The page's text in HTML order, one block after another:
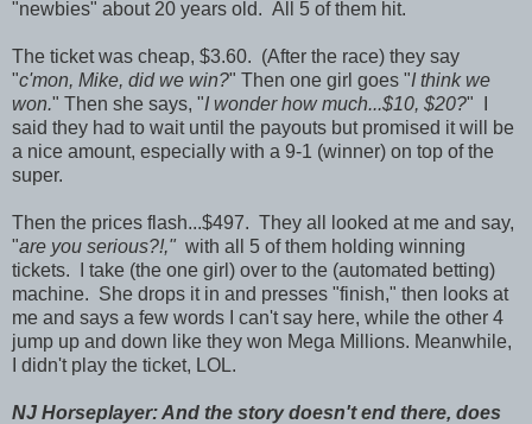
"newbies" about 20 years old. All 5 of them hit.
The ticket was cheap, $3.60. (After the race) they say
"c'mon, Mike, did we win?" Then one girl goes "I think we
won." Then she says, "I wonder how much...$10, $20?" I
said they had to wait until the payouts but promised it will be
a nice amount, especially with a 9-1 (winner) on top of the
super.
Then the prices flash...$497. They all looked at me and say,
"are you serious?!," with all 5 of them holding winning
tickets. I take (the one girl) over to the (automated betting)
machine. She drops it in and presses "finish," then looks at
me and says a few words I can't say here, while the other 4
jump up and down like they won Mega Millions. Meanwhile,
I didn't play the ticket, LOL.
NJ Horseplayer: And the story doesn't end there, does